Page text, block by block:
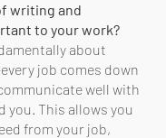
writing and
to your work?
about
job comes down
well with
you. This allows you
from your job,